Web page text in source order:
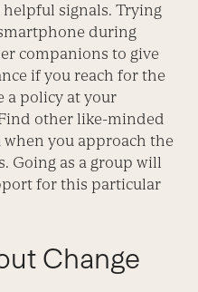
signals. Trying
during
companions to give
if you reach for the
a policy at your
other like-minded
you approach the
Going as a group will
for this particular
Change